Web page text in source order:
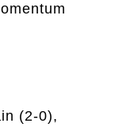
(2-0),